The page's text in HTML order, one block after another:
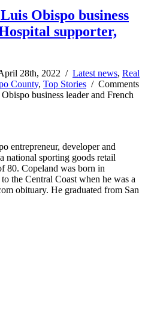
Obispo business
supporter,
28th, 2022 / Latest news, Real
County, Top Stories / Comments
business leader and French
entrepreneur, developer and
national sporting goods retail
80. Copeland was born in
the Central Coast when he was a
obituary. He graduated from San